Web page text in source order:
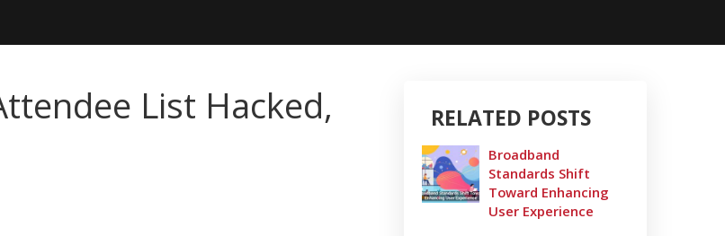
List Hacked,
RELATED POSTS
Broadband
Standards Shift
Toward Enhancing
User Experience